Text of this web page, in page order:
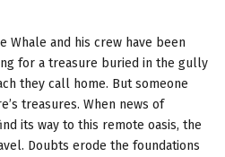
Whale and his crew have been
for a treasure buried in the gully
they call home. But someone
treasures. When news of
its way to this remote oasis, the
Doubts erode the foundations